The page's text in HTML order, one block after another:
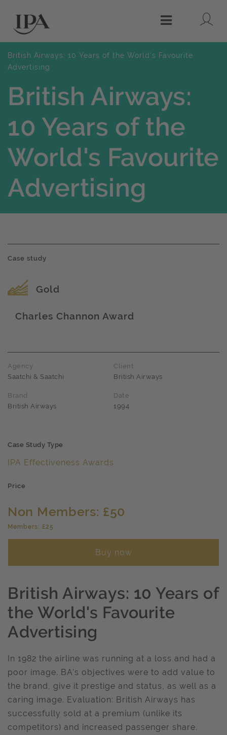
Menu
British Airways: 10 Years of the World's Favourite
Advertising
British Airways:
10 Years of the
World's Favourite
Advertising
Case study
Award name
Gold
Charles Channon Award
Agency
Saatchi & Saatchi
Client
British Airways
Brand
British Airways
Date
1994
Case Study Type
IPA Effectiveness Awards
Price
Non Members: £50
Members: £25
Buy now
British Airways: 10 Years of
the World's Favourite
Advertising
In 1982 the airline was running at a loss and had a
poor image. BA's objectives were to add value to
the brand, give it prestige and status, as well as a
caring image. Evaluation: British Airways has
successfully sold at a premium (unlike its
competitors) and increased passenger share.